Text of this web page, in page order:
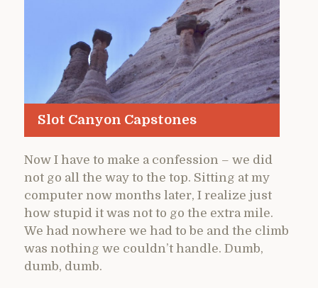
Slot Canyon Capstones
Now I have to make a confession – we did
not go all the way to the top. Sitting at my
computer now months later, I realize just
how stupid it was not to go the extra mile.
We had nowhere we had to be and the climb
was nothing we couldn’t handle. Dumb,
dumb, dumb.